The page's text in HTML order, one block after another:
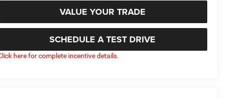
VALUE YOUR TRADE
SCHEDULE A TEST DRIVE
here for complete incentive details.